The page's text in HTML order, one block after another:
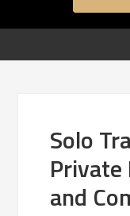
Solo
and